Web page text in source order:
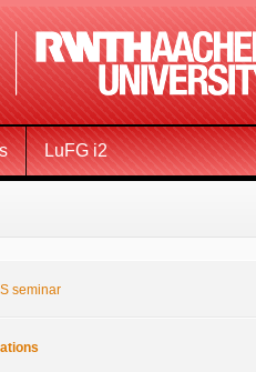
LuFG i2
seminar